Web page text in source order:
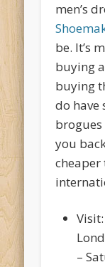
men’s
be. It’s
buying
buying
do have
brogues
you
cheaper
–